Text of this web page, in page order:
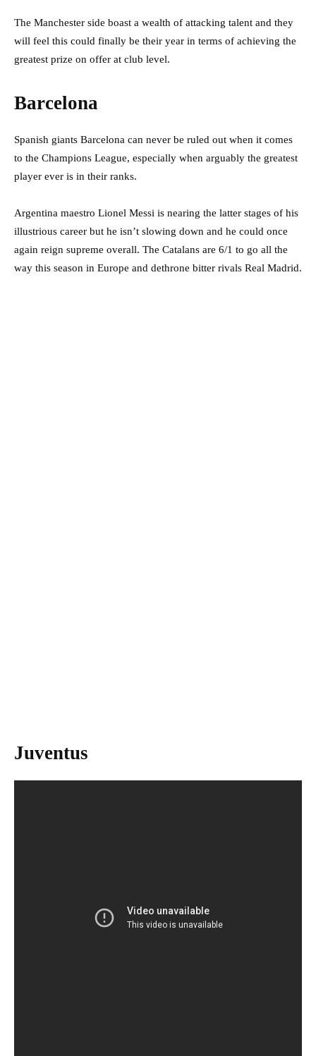
The Manchester side boast a wealth of attacking talent and they
will feel this could finally be their year in terms of achieving the
greatest prize on offer at club level.
Barcelona
Spanish giants Barcelona can never be ruled out when it comes
to the Champions League, especially when arguably the greatest
player ever is in their ranks.
Argentina maestro Lionel Messi is nearing the latter stages of his
illustrious career but he isn’t slowing down and he could once
again reign supreme overall. The Catalans are 6/1 to go all the
way this season in Europe and dethrone bitter rivals Real Madrid.
Juventus